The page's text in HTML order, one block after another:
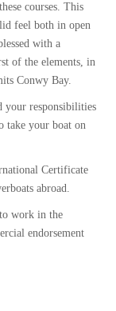
courses. This
feel both in open
with a
of the elements, in
Conwy Bay.
your responsibilities
take your boat on
Certificate
abroad.
work in the
endorsement